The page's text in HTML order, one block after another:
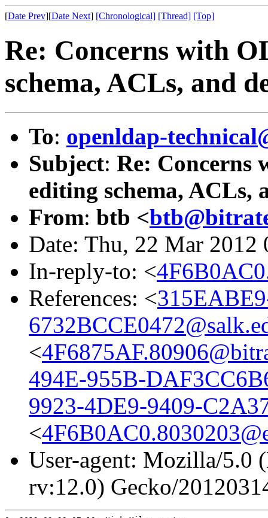
[Date Prev][Date Next] [Chronological] [Thread] [Top]
Re: Concerns with
schema, ACLs, and
To: openldap-
Subject: Re: Concerns
editing schema, ACLs,
From: btb <
Date: Thu, 22 Mar 2012
In-reply-to: <
References: <
<
494E-955B-
9923-4DE9-9409-
<
User-agent: Mozilla/5.0
rv:12.0) Gecko/